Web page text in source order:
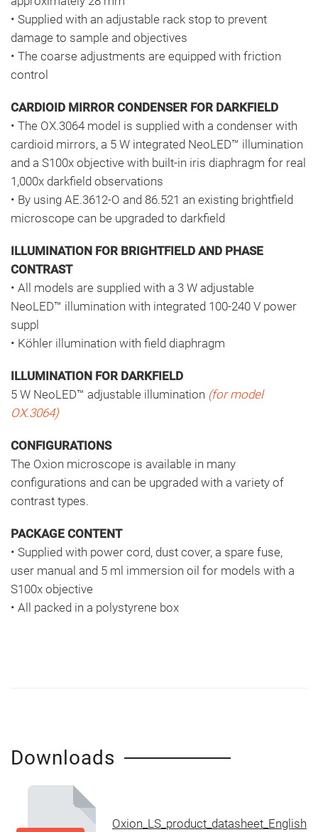
• Supplied with an adjustable rack stop to prevent
damage to sample and objectives
• The coarse adjustments are equipped with friction
control
CARDIOID MIRROR CONDENSER FOR DARKFIELD
• The OX.3064 model is supplied with a condenser with
cardioid mirrors, a 5 W integrated NeoLED™ illumination
and a S100x objective with built-in iris diaphragm for real
1,000x darkfield observations
• By using AE.3612-O and 86.521 an existing brightfield
microscope can be upgraded to darkfield
ILLUMINATION FOR BRIGHTFIELD AND PHASE
CONTRAST
• All models are supplied with a 3 W adjustable
NeoLED™ illumination with integrated 100-240 V power
suppl
• Köhler illumination with field diaphragm
ILLUMINATION FOR DARKFIELD
5 W NeoLED™ adjustable illumination (for model
OX.3064)
CONFIGURATIONS
The Oxion microscope is available in many
configurations and can be upgraded with a variety of
contrast types.
PACKAGE CONTENT
• Supplied with power cord, dust cover, a spare fuse,
user manual and 5 ml immersion oil for models with a
S100x objective
• All packed in a polystyrene box
Downloads
Oxion_LS_product_datasheet_English